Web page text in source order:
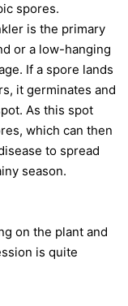
spores.
is the primary
or a low-hanging
If a spore lands
it germinates and
As this spot
which can then
to spread
season.
on the plant and
is quite